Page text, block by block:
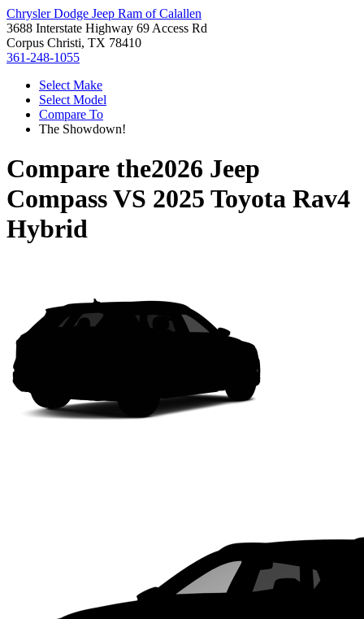
Chrysler Dodge Jeep Ram of Calallen
3688 Interstate Highway 69 Access Rd
Corpus Christi, TX 78410
361-248-1055
Select Make
Select Model
Compare To
The Showdown!
Compare the2026 Jeep
CompassVS 2025 Toyota Rav4
Hybrid